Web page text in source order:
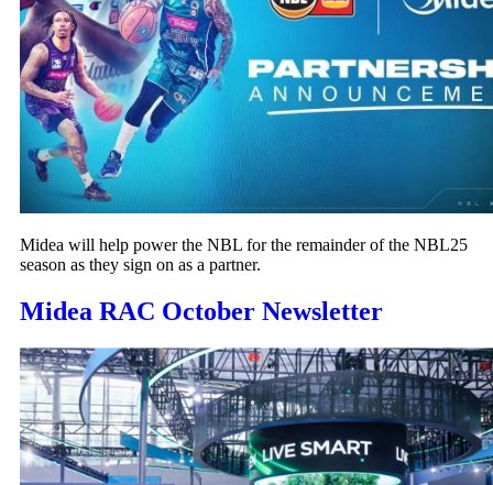
Midea will help power the NBL for the remainder of the NBL25
season as they sign on as a partner.
Midea RAC October Newsletter